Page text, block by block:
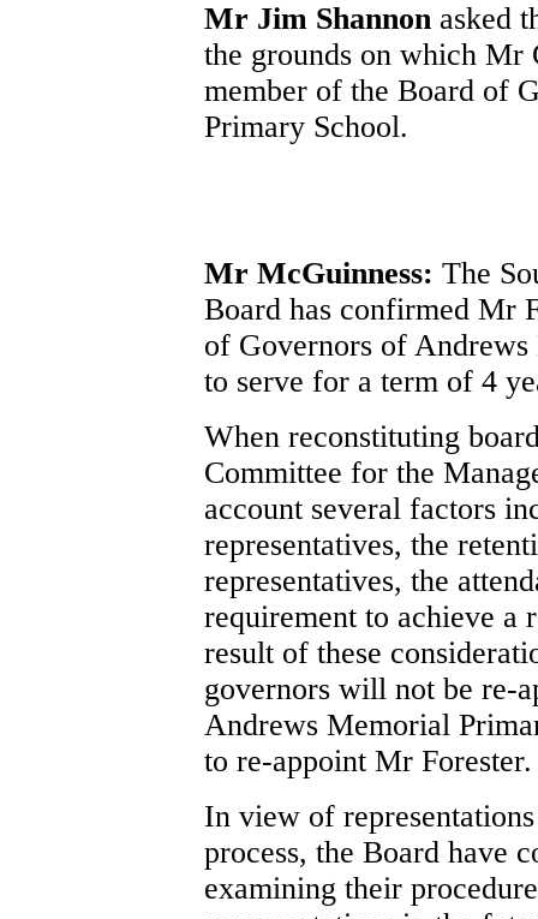
Mr Jim Shannon asked
the grounds on which Mr
member of the Board of
Primary School.
Mr McGuinness: The
Board has confirmed Mr
of Governors of
to serve for a term of 4
When reconstituting
Committee for the
account several factors
representatives, the
representatives, the
requirement to achieve a
result of these
governors will not be re-
Andrews Memorial
to re-appoint Mr Forester.
In view of
process, the Board have
examining their